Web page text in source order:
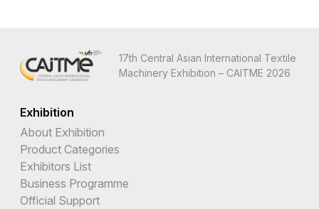
17th Central Asian International Textile
Machinery Exhibition – CAITME 2026
Exhibition
About Exhibition
Product Categories
Exhibitors List
Business Programme
Official Support